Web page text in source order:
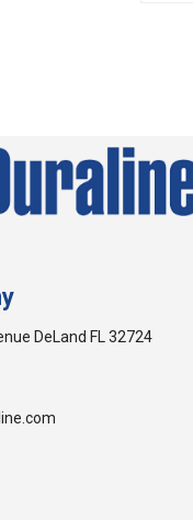
DeLand FL 32724